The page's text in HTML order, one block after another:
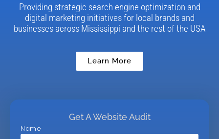
Providing strategic search engine optimization and
digital marketing initiatives for local brands and
businesses across Mississippi and the rest of the USA
Learn More
Get A Website Audit
Name